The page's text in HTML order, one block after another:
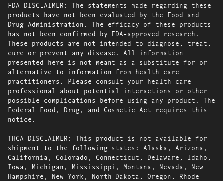
FDA DISCLAIMER: The statements made regarding these
products have not been evaluated by the Food and
Drug Administration. The efficacy of these products
has not been confirmed by FDA-approved research.
These products are not intended to diagnose, treat,
cure or prevent any disease. All information
presented here is not meant as a substitute for or
alternative to information from health care
practitioners. Please consult your health care
professional about potential interactions or other
possible complications before using any product. The
Federal Food, Drug, and Cosmetic Act requires this
notice.
THCA DISCLAIMER: This product is not available for
shipment to the following states: Alaska, Arizona,
California, Colorado, Connecticut, Delaware, Idaho,
Iowa, Michigan, Mississippi, Montana, Nevada, New
Hampshire, New York, North Dakota, Oregon, Rhode